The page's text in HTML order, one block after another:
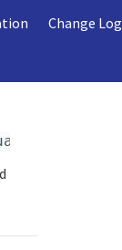
Change Log